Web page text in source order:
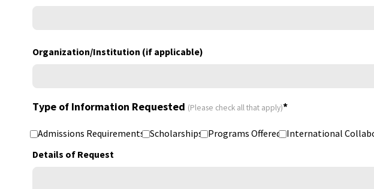
Organization/Institution (if applicable)
Type of Information Requested (Please check all that apply)*
Admissions Requirements Scholarships Programs Offered International
Details of Request